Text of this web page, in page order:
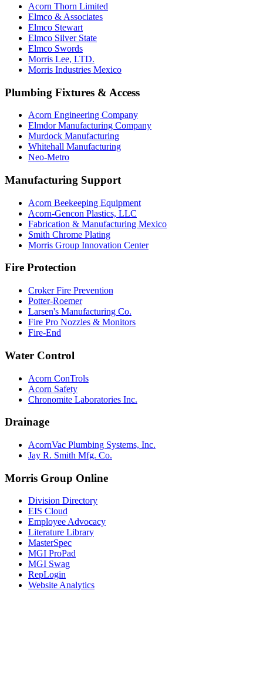
Acorn Thorn Limited
Elmco & Associates
Elmco Stewart
Elmco Silver State
Elmco Swords
Morris Lee, LTD.
Morris Industries Mexico
Plumbing Fixtures & Access
Acorn Engineering Company
Elmdor Manufacturing Company
Murdock Manufacturing
Whitehall Manufacturing
Neo-Metro
Manufacturing Support
Acorn Beekeeping Equipment
Acorn-Gencon Plastics, LLC
Fabrication & Manufacturing Mexico
Smith Chrome Plating
Morris Group Innovation Center
Fire Protection
Croker Fire Prevention
Potter-Roemer
Larsen's Manufacturing Co.
Fire Pro Nozzles & Monitors
Fire-End
Water Control
Acorn ConTrols
Acorn Safety
Chronomite Laboratories Inc.
Drainage
AcornVac Plumbing Systems, Inc.
Jay R. Smith Mfg. Co.
Morris Group Online
Division Directory
EIS Cloud
Employee Advocacy
Literature Library
MasterSpec
MGI ProPad
MGI Swag
RepLogin
Website Analytics